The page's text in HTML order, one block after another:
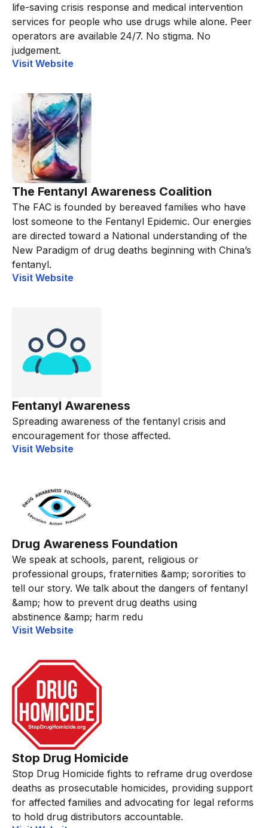
life-saving crisis response and medical intervention
services for people who use drugs while alone. Peer
operators are available 24/7. No stigma. No
judgement.
Visit Website
The Fentanyl Awareness Coalition
The FAC is founded by bereaved families who have
lost someone to the Fentanyl Epidemic. Our energies
are directed toward a National understanding of the
New Paradigm of drug deaths beginning with China’s
fentanyl.
Visit Website
Fentanyl Awareness
Spreading awareness of the fentanyl crisis and
encouragement for those affected.
Visit Website
Drug Awareness Foundation
We speak at schools, parent, religious or
professional groups, fraternities &amp; sororities to
tell our story. We talk about the dangers of fentanyl
&amp; how to prevent drug deaths using
abstinence &amp; harm redu
Visit Website
Stop Drug Homicide
Stop Drug Homicide fights to reframe drug overdose
deaths as prosecutable homicides, providing support
for affected families and advocating for legal reforms
to hold drug distributors accountable.